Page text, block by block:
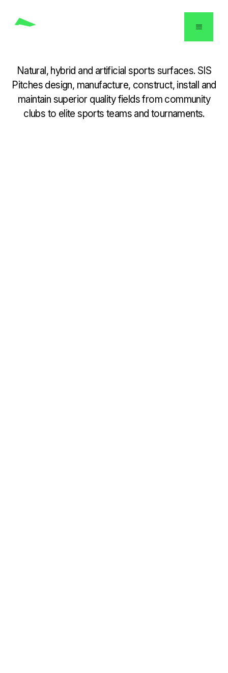
Natural, hybrid and artificial sports surfaces. SIS
Pitches design, manufacture, construct, install and
maintain superior quality fields from community
clubs to elite sports teams and tournaments.